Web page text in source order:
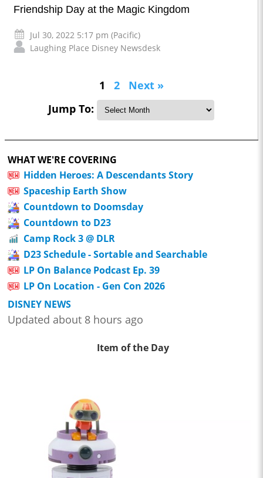
Friendship Day at the Magic Kingdom
Jul 30, 2022 5:17 pm (Pacific)
Laughing Place Disney Newsdesk
1 2
Next »
Jump To:
WHAT WE'RE COVERING
Hidden Heroes: A Descendants Story
Spaceship Earth Show
Countdown to Doomsday
Countdown to D23
Camp Rock 3 @ DLR
D23 Schedule - Sortable and Searchable
LP On Balance Podcast Ep. 39
LP On Location - Gen Con 2026
DISNEY NEWS
Updated about 8 hours ago
Item of the Day